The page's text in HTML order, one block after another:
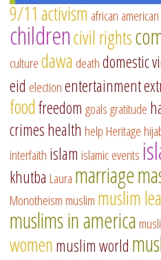
9/11 activism african american
childrencivil rights
culturedawa deathdomestic
eid electionentertainment
foodfreedom goalsgratitude
crimeshealth help Heritage
interfaith islam islamic events
khutba Laura marriage
Monotheism muslim muslim
muslims in america
women muslim world